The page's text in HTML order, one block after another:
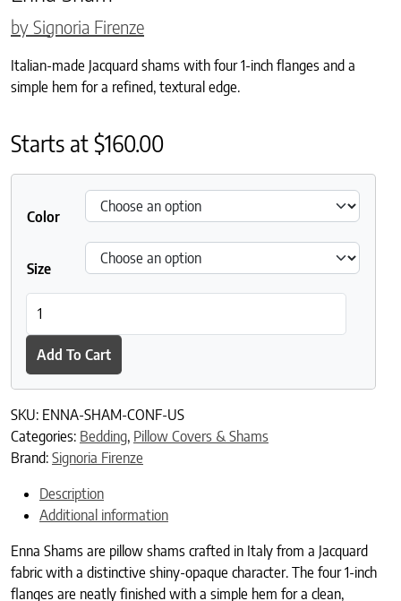
by Signoria Firenze
Italian-made Jacquard shams with four 1-inch flanges and a
simple hem for a refined, textural edge.
Starts at$160.00
Color
Size
Add To Cart
SKU: ENNA-SHAM-CONF-US
Categories: Bedding, Pillow Covers & Shams
Brand: Signoria Firenze
Description
Additional information
Enna Shams are pillow shams crafted in Italy from a Jacquard
fabric with a distinctive shiny-opaque character. The four 1-inch
flanges are neatly finished with a simple hem for a clean,